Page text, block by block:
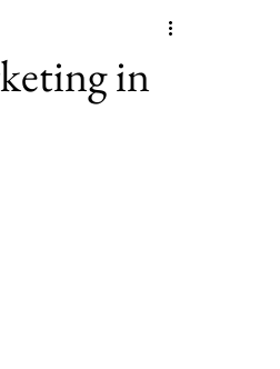
Consumer Behaviour Trends
in